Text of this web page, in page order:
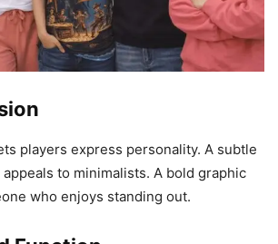
players express personality. A subtle
to minimalists. A bold graphic
who enjoys standing out.